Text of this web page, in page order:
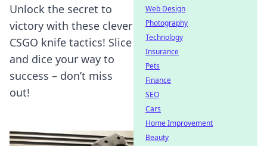
Unlock the secret to
victory with these clever
CSGO knife tactics! Slice
and dice your way to
success – don’t miss
out!
Web Design
Photography
Technology
Insurance
Pets
Finance
SEO
Cars
Home Improvement
Beauty